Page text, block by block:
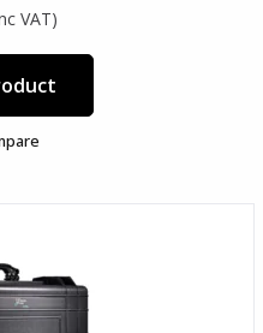
VAT)